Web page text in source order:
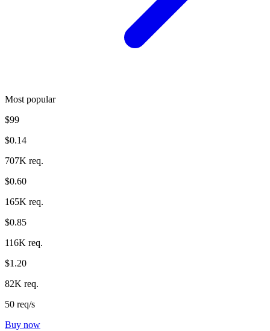
Most popular
$99
$0.14
707K req.
$0.60
165K req.
$0.85
116K req.
$1.20
82K req.
50 req/s
Buy now